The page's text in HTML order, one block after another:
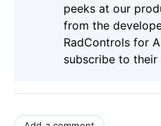
peeks at our
from the
RadControls for
subscribe to their